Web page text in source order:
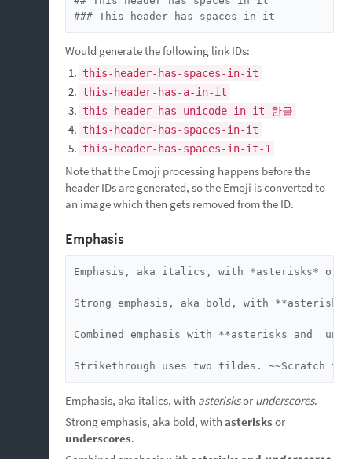
### This header has spaces in it
Would generate the following link IDs:
this-header-has-spaces-in-it
this-header-has-a-in-it
this-header-has-unicode-in-it-한글
this-header-has-spaces-in-it
this-header-has-spaces-in-it-1
Note that the Emoji processing happens before the
header IDs are generated, so the Emoji is converted to
an image which then gets removed from the ID.
Emphasis
Emphasis, aka italics, with *asterisks* or
Strong emphasis, aka bold, with
Combined emphasis with **asterisks and
Strikethrough uses two tildes. ~~Scratch
Emphasis, aka italics, with asterisksor underscores.
Strong emphasis, aka bold, with asterisks or
underscores.